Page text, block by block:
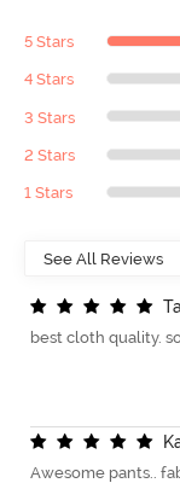
5 Stars
4 Stars
3 Stars
2 Stars
1 Stars
Ta
best cloth quality.
K
Awesome pants..